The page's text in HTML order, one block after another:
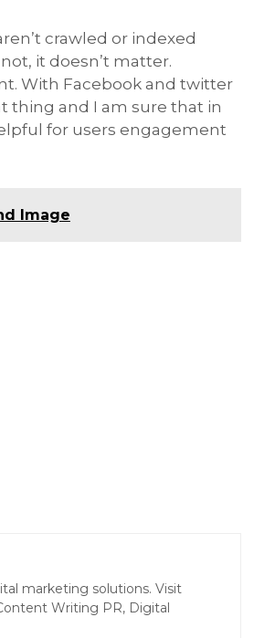
crawled or indexed
it doesn’t matter.
With Facebook and twitter
thing and I am sure that in
for users engagement
Image
marketing solutions. Visit
Writing PR, Digital